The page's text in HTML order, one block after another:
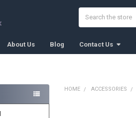
About Us Blog Contact Us
HOME ACCESSORIES